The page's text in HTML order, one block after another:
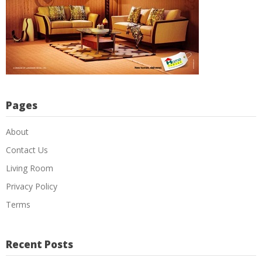
Pages
About
Contact Us
Living Room
Privacy Policy
Terms
Recent Posts